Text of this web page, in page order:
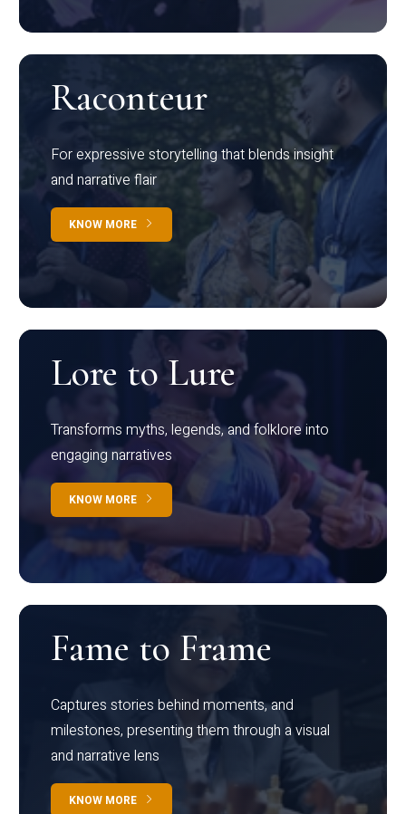
Raconteur
For expressive storytelling that blends insight
and narrative flair
KNOW MORE
Lore to Lure
Transforms myths, legends, and folklore into
engaging narratives
KNOW MORE
Fame to Frame
Captures stories behind moments, and
milestones, presenting them through a visual
and narrative lens
KNOW MORE